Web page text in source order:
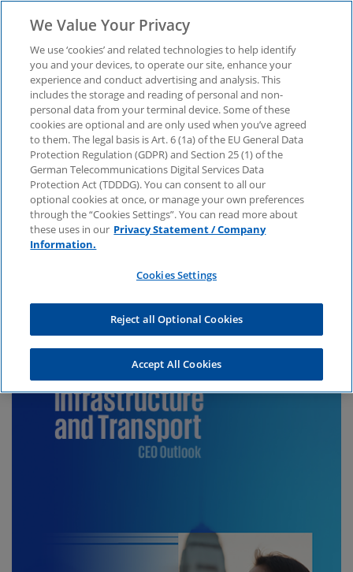
Download now:
Infrastructure &
Transport CEO Outlook
We highlight key trends and challenges that
infrastructure and transport companies should
We Value Your Privacy
We use ‘cookies’ and related technologies to help identify
you and your devices, to operate our site, enhance your
experience and conduct advertising and analysis. This
includes the storage and reading of personal and non-
personal data from your terminal device. Some of these
cookies are optional and are only used when you’ve agreed
to them. The legal basis is Art. 6 (1a) of the EU General Data
Protection Regulation (GDPR) and Section 25 (1) of the
German Telecommunications Digital Services Data
Protection Act (TDDDG). You can consent to all our
optional cookies at once, or manage your own preferences
through the “Cookies Settings”. You can read more about
these uses in our Privacy Statement / Company
Information.
Cookies Settings
Reject all Optional Cookies
Accept All Cookies